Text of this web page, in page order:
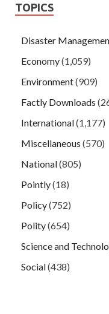
TOPICS
Disaster
Economy(1,059)
Environment(909)
Factly Downloads
International(1,177)
Miscellaneous (570)
National(805)
Pointly(18)
Policy(752)
Polity(654)
Science and
Social(438)